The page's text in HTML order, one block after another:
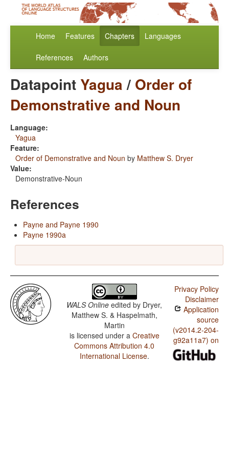
Home Features Chapters Languages
References Authors
Datapoint Yagua/ Order of
Demonstrative and Noun
Language:
Yagua
Feature:
Order of Demonstrative and Noun by Matthew S. Dryer
Value:
Demonstrative-Noun
References
Payne and Payne 1990
Payne 1990a
WALS Online edited by Dryer,
Matthew S. & Haspelmath,
Martin
is licensed under a Creative
Commons Attribution 4.0
International License.
Privacy Policy
Disclaimer
Application
source
(v2014.2-204-
g92a11a7) on